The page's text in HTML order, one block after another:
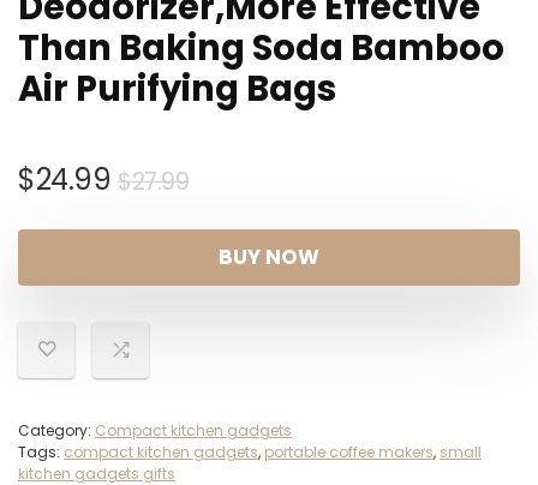
Than Baking Soda Bamboo
Air Purifying Bags
$27.99Original
was:
$27.99.
$24.99
Current
$24.99.
BUY NOW
Category: Compact kitchen gadgets
Tags: compact kitchen gadgets, portable coffee makers, small
kitchen gadgets gifts